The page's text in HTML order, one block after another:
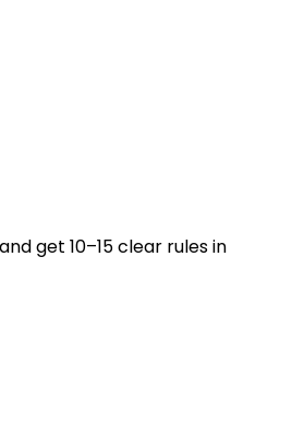
get 10–15 clear rules in